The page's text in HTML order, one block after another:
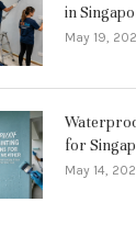
in
May 19,
for
May 14,